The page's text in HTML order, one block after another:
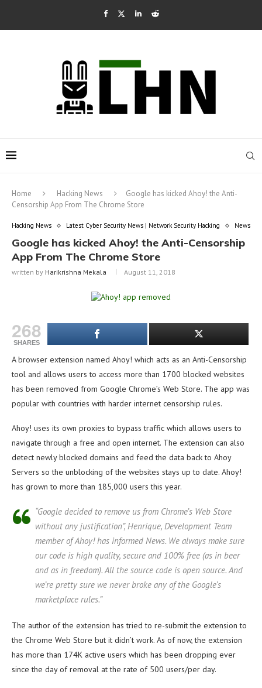
Home Hacking News
Google has kicked Ahoy! the Anti-
Censorship App From The Chrome Store
Hacking News Latest Cyber Security News | Network Security Hacking News
Google has kicked Ahoy! the Anti-Censorship
App From The Chrome Store
written by Harikrishna Mekala August 11, 2018
268
SHARES
A browser extension named Ahoy! which acts as an Anti-Censorship
tool and allows users to access more than 1700 blocked websites
has been removed from Google Chrome’s Web Store. The app was
popular with countries with harder internet censorship rules.
Ahoy! uses its own proxies to bypass traffic which allows users to
navigate through a free and open internet. The extension can also
detect newly blocked domains and feed the data back to Ahoy
Servers so the unblocking of the websites stays up to date. Ahoy!
has grown to more than 185,000 users this year.
“Google decided to remove us from Chrome’s Web Store
without any justification”, Henrique, Development Team
member of Ahoy! has informed News. We always make sure
our code is high quality, secure and 100% free (as in beer
and as in freedom). All the source code is open source. And
we’re pretty sure we never broke any of the Google’s
marketplace rules.”
The author of the extension has tried to re-submit the extension to
the Chrome Web Store but it didn’t work. As of now, the extension
has more than 174K active users which has been dropping ever
since the day of removal at the rate of 500 users/per day.